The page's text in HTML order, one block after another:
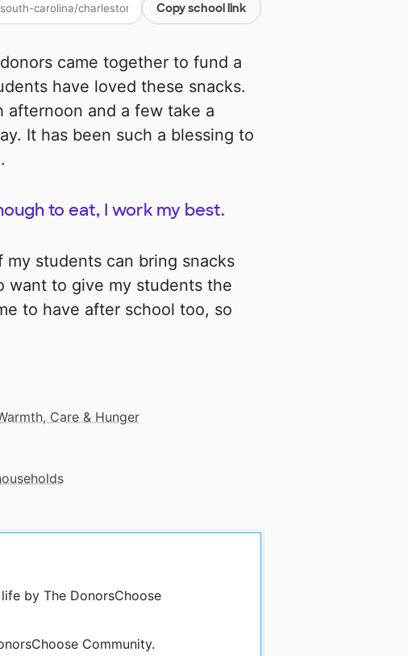
Copy school link
came together to fund a
have loved these snacks.
afternoon and a few take a
It has been such a blessing to
to eat, I work my best.
students can bring snacks
want to give my students the
to have after school too, so
Care & Hunger
by The DonorsChoose
Community.